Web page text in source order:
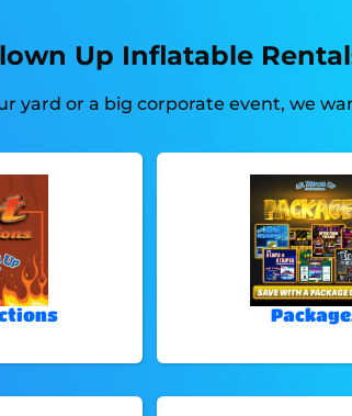
Up Inflatable
yard or a big corporate event, we